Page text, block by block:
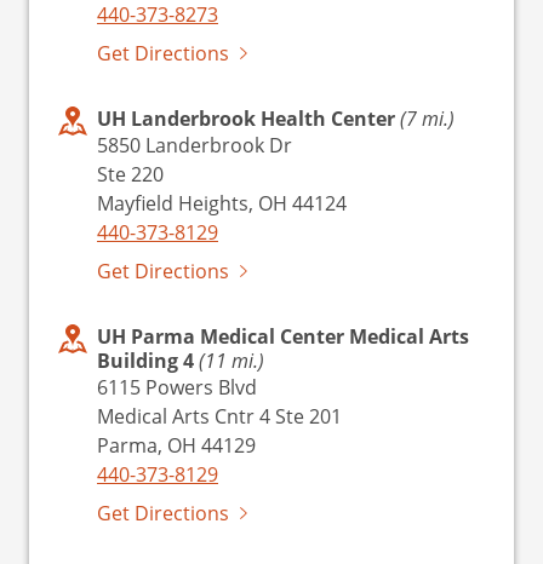
440-373-8273
Get Directions
UH Landerbrook Health Center(7 mi.)
5850 Landerbrook Dr
Ste 220
Mayfield Heights, OH 44124
440-373-8129
Get Directions
UH Parma Medical Center Medical Arts
Building 4(11 mi.)
6115 Powers Blvd
Medical Arts Cntr 4 Ste 201
Parma, OH 44129
440-373-8129
Get Directions